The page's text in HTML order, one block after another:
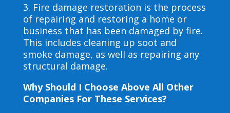
3. Fire damage restoration is the process
of repairing and restoring a home or
business that has been damaged by fire.
This includes cleaning up soot and
smoke damage, as well as repairing any
structural damage.
Why Should I Choose Above All Other
Companies For These Services?